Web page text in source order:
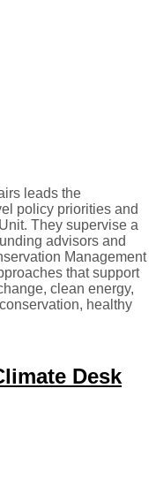
leads the
policy priorities and
They supervise a
advisors and
Management
that support
clean energy,
healthy
Desk